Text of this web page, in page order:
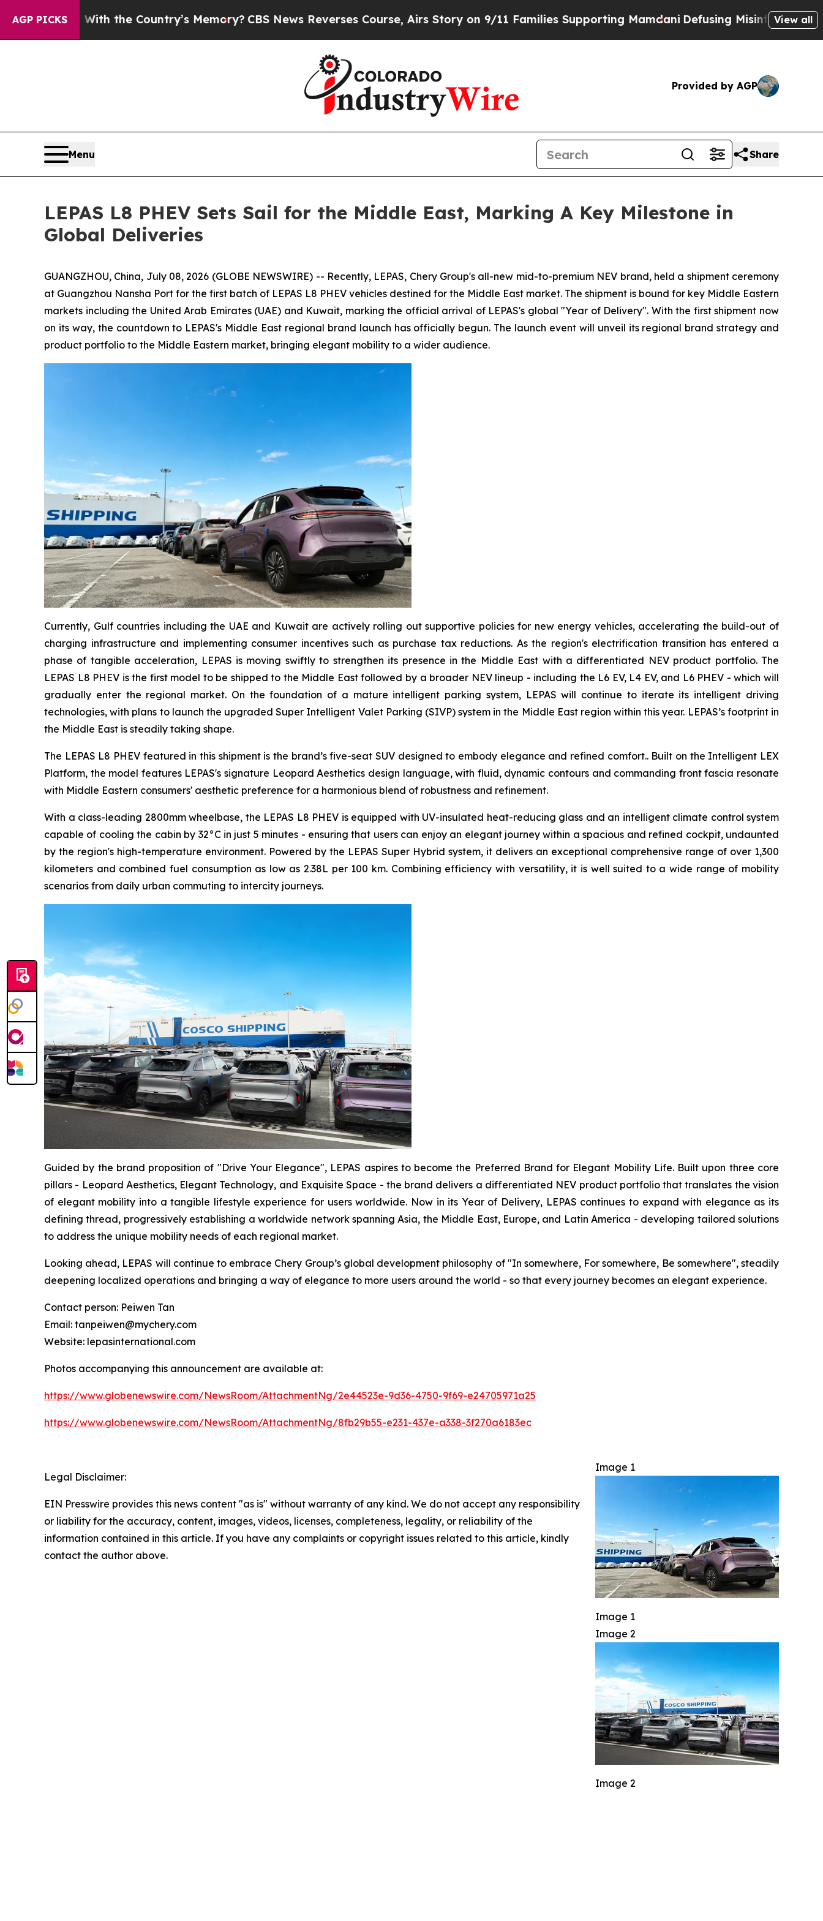
AGP PICKS
the Country’s Memory?CBS News Reverses Course, Airs Story on 9/11 Families Supporting MamdaniDefusing Misinformation ThroughView all
Provided by AGP
Menu Share
LEPAS L8 PHEV Sets Sail for the Middle East, Marking A Key Milestone in
Global Deliveries
GUANGZHOU, China, July 08, 2026 (GLOBE NEWSWIRE) -- Recently, LEPAS, Chery Group's all-new mid-to-premium NEV brand, held a shipment ceremony
at Guangzhou Nansha Port for the first batch of LEPAS L8 PHEV vehicles destined for the Middle East market. The shipment is bound for key Middle Eastern
markets including the United Arab Emirates (UAE) and Kuwait, marking the official arrival of LEPAS's global "Year of Delivery". With the first shipment now
on its way, the countdown to LEPAS's Middle East regional brand launch has officially begun. The launch event will unveil its regional brand strategy and
product portfolio to the Middle Eastern market, bringing elegant mobility to a wider audience.
Currently, Gulf countries including the UAE and Kuwait are actively rolling out supportive policies for new energy vehicles, accelerating the build-out of
charging infrastructure and implementing consumer incentives such as purchase tax reductions. As the region's electrification transition has entered a
phase of tangible acceleration, LEPAS is moving swiftly to strengthen its presence in the Middle East with a differentiated NEV product portfolio. The
LEPAS L8 PHEV is the first model to be shipped to the Middle East followed by a broader NEV lineup - including the L6 EV, L4 EV, and L6 PHEV - which will
gradually enter the regional market. On the foundation of a mature intelligent parking system, LEPAS will continue to iterate its intelligent driving
technologies, with plans to launch the upgraded Super Intelligent Valet Parking (SIVP) system in the Middle East region within this year. LEPAS’s footprint in
the Middle East is steadily taking shape.
The LEPAS L8 PHEV featured in this shipment is the brand’s five-seat SUV designed to embody elegance and refined comfort.. Built on the Intelligent LEX
Platform, the model features LEPAS's signature Leopard Aesthetics design language, with fluid, dynamic contours and commanding front fascia resonate
with Middle Eastern consumers' aesthetic preference for a harmonious blend of robustness and refinement.
With a class-leading 2800mm wheelbase, the LEPAS L8 PHEV is equipped with UV-insulated heat-reducing glass and an intelligent climate control system
capable of cooling the cabin by 32°C in just 5 minutes - ensuring that users can enjoy an elegant journey within a spacious and refined cockpit, undaunted
by the region's high-temperature environment. Powered by the LEPAS Super Hybrid system, it delivers an exceptional comprehensive range of over 1,300
kilometers and combined fuel consumption as low as 2.38L per 100 km. Combining efficiency with versatility, it is well suited to a wide range of mobility
scenarios from daily urban commuting to intercity journeys.
Guided by the brand proposition of "Drive Your Elegance", LEPAS aspires to become the Preferred Brand for Elegant Mobility Life. Built upon three core
pillars - Leopard Aesthetics, Elegant Technology, and Exquisite Space - the brand delivers a differentiated NEV product portfolio that translates the vision
of elegant mobility into a tangible lifestyle experience for users worldwide. Now in its Year of Delivery, LEPAS continues to expand with elegance as its
defining thread, progressively establishing a worldwide network spanning Asia, the Middle East, Europe, and Latin America - developing tailored solutions
to address the unique mobility needs of each regional market.
Looking ahead, LEPAS will continue to embrace Chery Group’s global development philosophy of "In somewhere, For somewhere, Be somewhere", steadily
deepening localized operations and bringing a way of elegance to more users around the world - so that every journey becomes an elegant experience.
Contact person: Peiwen Tan
Email: tanpeiwen@mychery.com
Website: lepasinternational.com
Photos accompanying this announcement are available at:
https://www.globenewswire.com/NewsRoom/AttachmentNg/2e44523e-9d36-4750-9f69-e24705971a25
https://www.globenewswire.com/NewsRoom/AttachmentNg/8fb29b55-e231-437e-a338-3f270a6183ec
Image 1
Image 1
Image 2
Image 2
Legal Disclaimer:
EIN Presswire provides this news content "as is" without warranty of any kind. We do not accept any responsibility
or liability for the accuracy, content, images, videos, licenses, completeness, legality, or reliability of the
information contained in this article. If you have any complaints or copyright issues related to this article, kindly
contact the author above.